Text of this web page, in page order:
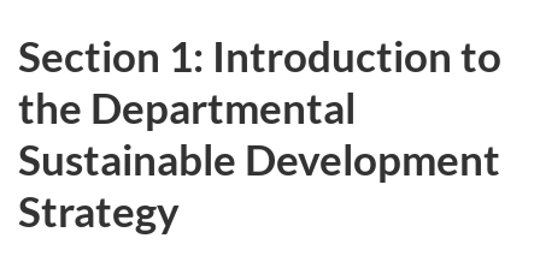
Section 1: Introduction to
the Departmental
Sustainable Development
Strategy